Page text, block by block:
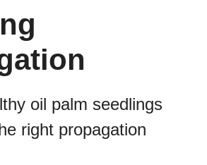
oil palm seedlings
right propagation